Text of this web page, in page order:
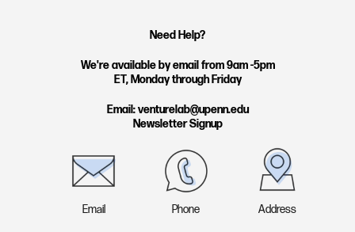
Need Help?
We're available by email from 9am -5pm
ET, Monday through Friday
Email: venturelab@upenn.edu
Newsletter Signup
Email Phone Address